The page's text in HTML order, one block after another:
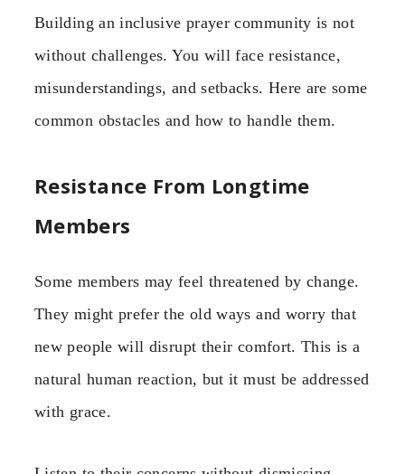
Building an inclusive prayer community is not
without challenges. You will face resistance,
misunderstandings, and setbacks. Here are some
common obstacles and how to handle them.
Resistance From Longtime
Members
Some members may feel threatened by change.
They might prefer the old ways and worry that
new people will disrupt their comfort. This is a
natural human reaction, but it must be addressed
with grace.